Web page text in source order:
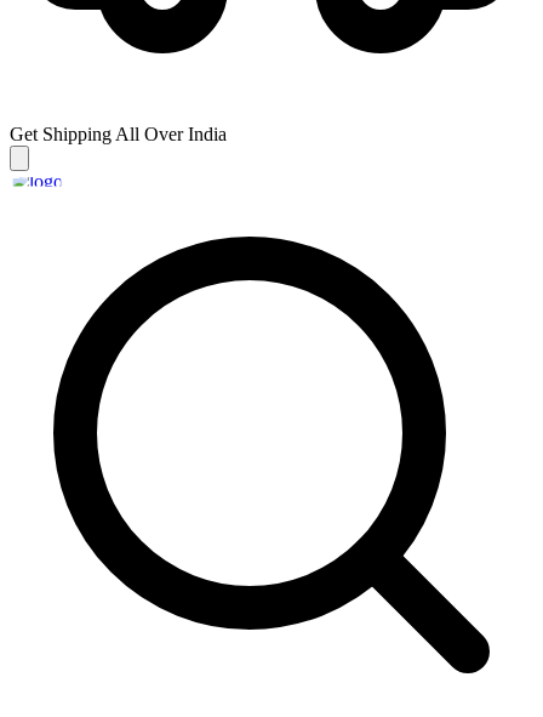
Get Shipping All Over India